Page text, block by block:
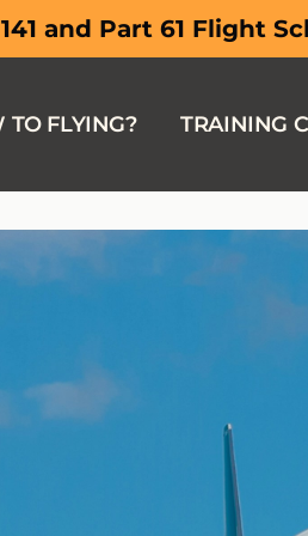
and Part 61 Flight
TO FLYING? TRAINING